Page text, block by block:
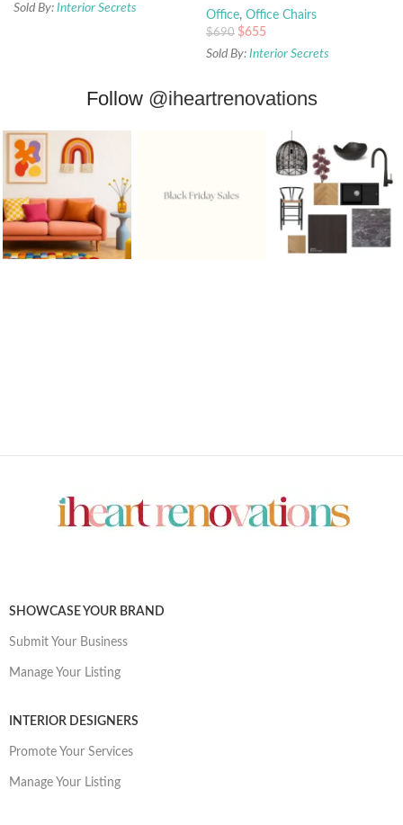
Sold By: Interior Secrets
Office, Office Chairs
$690 $655
Sold By: Interior Secrets
Follow @iheartrenovations
SHOWCASE YOUR BRAND
Submit Your Business
Manage Your Listing
INTERIOR DESIGNERS
Promote Your Services
Manage Your Listing